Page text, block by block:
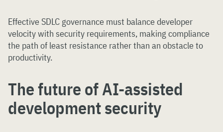
Effective SDLC governance must balance developer
velocity with security requirements, making compliance
the path of least resistance rather than an obstacle to
productivity.
The future of AI-assisted
development security